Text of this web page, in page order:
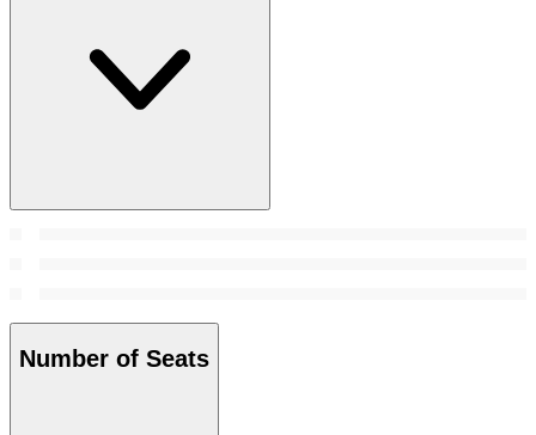
Number of Seats